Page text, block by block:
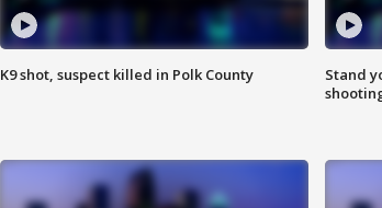
K9 shot, suspect killed in Polk County
Stand